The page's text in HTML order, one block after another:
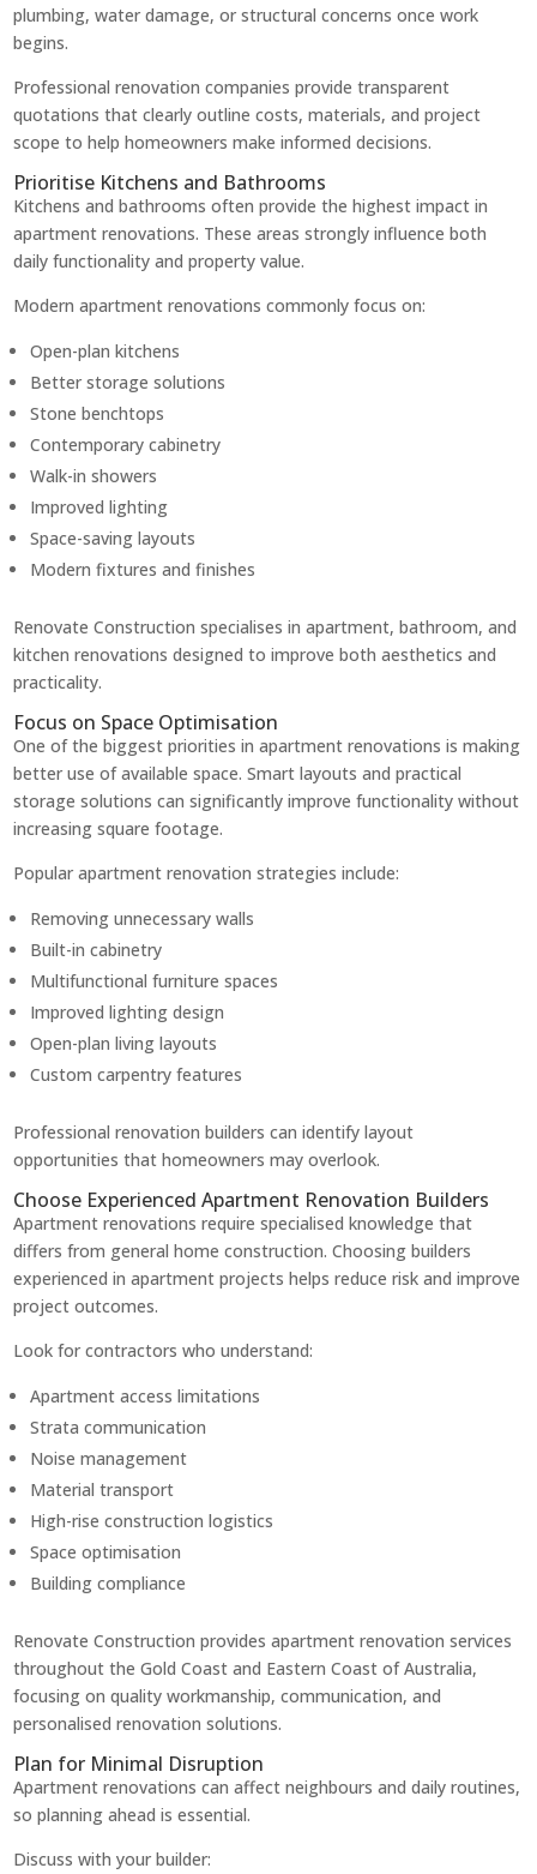
plumbing, water damage, or structural concerns once work
begins.
Professional renovation companies provide transparent
quotations that clearly outline costs, materials, and project
scope to help homeowners make informed decisions.
Prioritise Kitchens and Bathrooms
Kitchens and bathrooms often provide the highest impact in
apartment renovations. These areas strongly influence both
daily functionality and property value.
Modern apartment renovations commonly focus on:
Open-plan kitchens
Better storage solutions
Stone benchtops
Contemporary cabinetry
Walk-in showers
Improved lighting
Space-saving layouts
Modern fixtures and finishes
Renovate Construction specialises in apartment, bathroom, and
kitchen renovations designed to improve both aesthetics and
practicality.
Focus on Space Optimisation
One of the biggest priorities in apartment renovations is making
better use of available space. Smart layouts and practical
storage solutions can significantly improve functionality without
increasing square footage.
Popular apartment renovation strategies include:
Removing unnecessary walls
Built-in cabinetry
Multifunctional furniture spaces
Improved lighting design
Open-plan living layouts
Custom carpentry features
Professional renovation builders can identify layout
opportunities that homeowners may overlook.
Choose Experienced Apartment Renovation Builders
Apartment renovations require specialised knowledge that
differs from general home construction. Choosing builders
experienced in apartment projects helps reduce risk and improve
project outcomes.
Look for contractors who understand:
Apartment access limitations
Strata communication
Noise management
Material transport
High-rise construction logistics
Space optimisation
Building compliance
Renovate Construction provides apartment renovation services
throughout the Gold Coast and Eastern Coast of Australia,
focusing on quality workmanship, communication, and
personalised renovation solutions.
Plan for Minimal Disruption
Apartment renovations can affect neighbours and daily routines,
so planning ahead is essential.
Discuss with your builder: